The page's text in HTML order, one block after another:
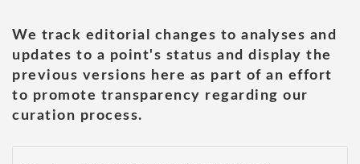
We track editorial changes to analyses and
updates to a point's status and display the
previous versions here as part of an effort
to promote transparency regarding our
curation process.